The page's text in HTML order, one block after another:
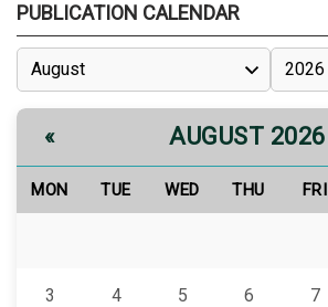
PUBLICATION CALENDAR
« AUGUST 2026
MON TUE WED THU FRI
3 4 5 6 7